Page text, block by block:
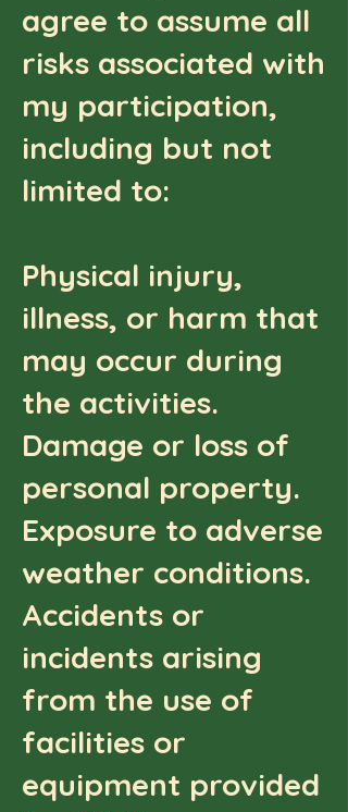
agree to assume all
risks associated with
my participation,
including but not
limited to:
Physical injury,
illness, or harm that
may occur during
the activities.
Damage or loss of
personal property.
Exposure to adverse
weather conditions.
Accidents or
incidents arising
from the use of
facilities or
equipment provided